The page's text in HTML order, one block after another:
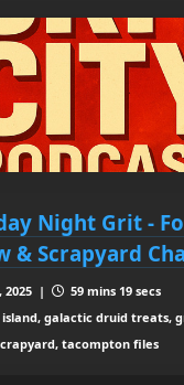
Night Grit -
& Scrapyard
2025 |
59 mins 19 secs
galactic druid treats,
tacompton files